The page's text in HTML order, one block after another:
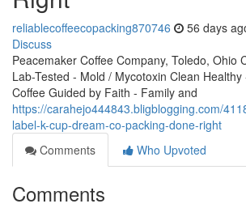
reliablecoffeecopacking870746 56 days
Discuss
Peacemaker Coffee Company, Toledo, Ohio
Lab-Tested - Mold / Mycotoxin Clean
Coffee Guided by Faith - Family and
https://carahejo444843.bligblogging.com/
label-k-cup-dream-co-packing-done-right
Comments
Who Upvoted
Comments